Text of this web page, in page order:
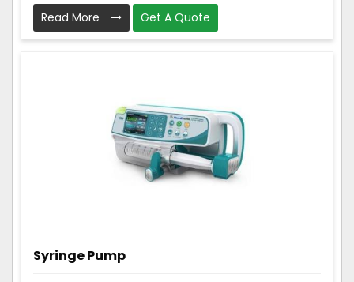
Read More Get A Quote
Syringe Pump